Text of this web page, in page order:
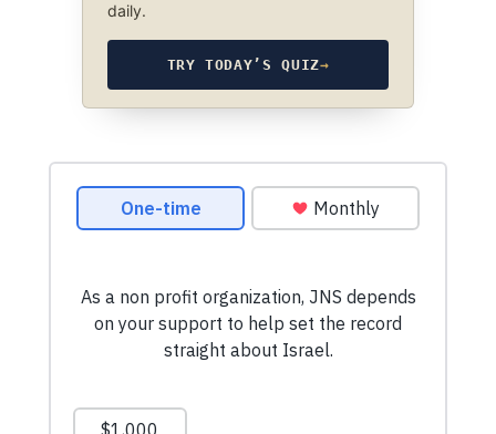
daily.
TRY TODAY’S QUIZ→